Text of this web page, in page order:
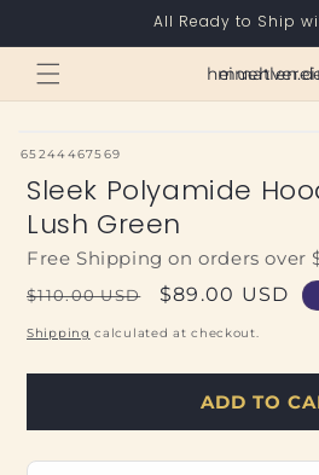
All Ready to Ship
heimatverein-
SKU:
65244467569
Sleek Polyamide
Lush Green
Free Shipping on orders over
Regular
price
$110.00 USD
Sale
price
$89.00 USD
Shipping calculated at checkout.
ADD TO